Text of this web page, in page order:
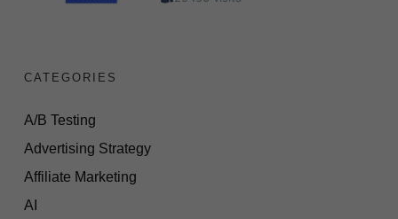
CATEGORIES
A/B Testing
Advertising Strategy
Affiliate Marketing
AI